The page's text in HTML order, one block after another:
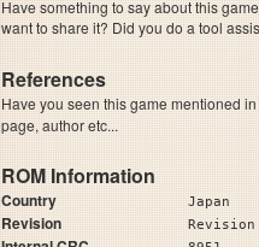
Have something to say about this
want to share it? Did you do a tool
References
Have you seen this game mentioned
page, author etc...
ROM Information
Country Japan
Revision Revision